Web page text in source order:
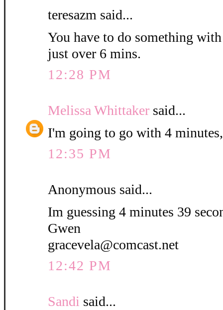
teresazm said...
You have to do something
just over 6 mins.
12:28 PM
Melissa Whittaker said...
I'm going to go with 4
12:35 PM
Anonymous said...
Im guessing 4 minutes 39
Gwen
gracevela@comcast.net
12:42 PM
Sandi said...